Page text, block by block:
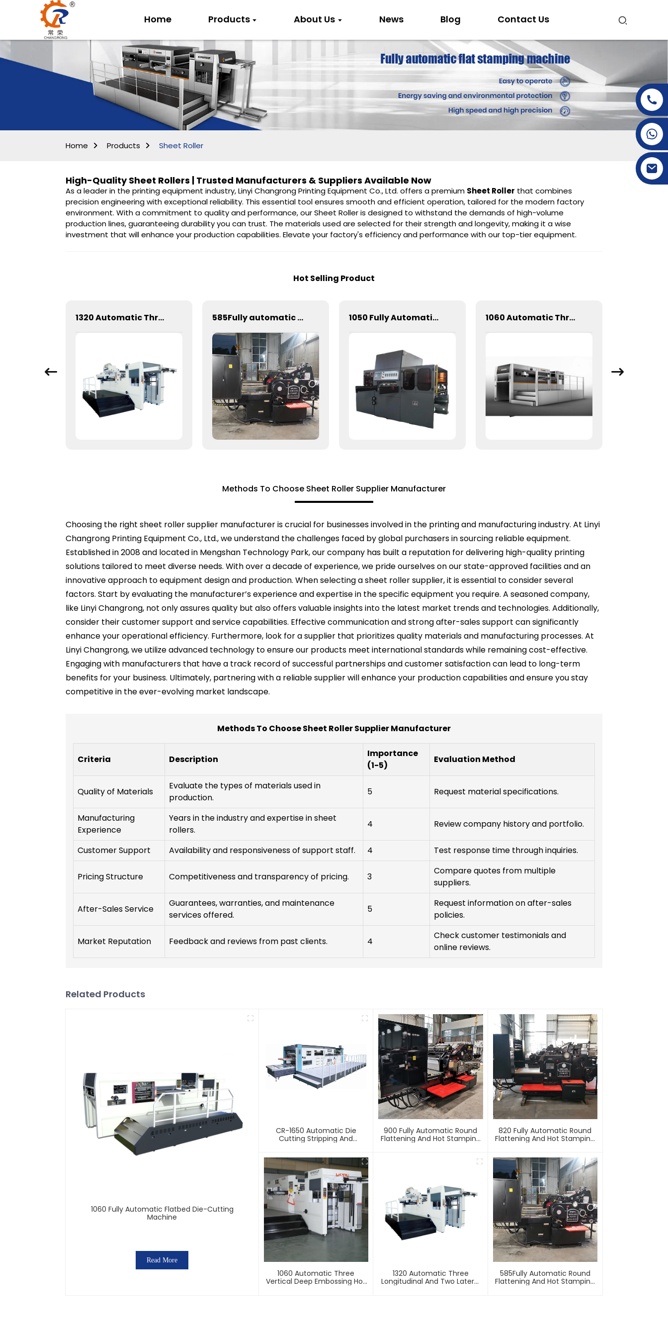
Home Products About Us News Blog Contact Us
+86-15269968156
Home Products Sheet Roller
High-Quality Sheet Rollers | Trusted Manufacturers & Suppliers Available Now
As a leader in the printing equipment industry, Linyi Changrong Printing Equipment Co., Ltd. offers a premium Sheet Roller that combines
precision engineering with exceptional reliability. This essential tool ensures smooth and efficient operation, tailored for the modern factory
environment. With a commitment to quality and performance, our Sheet Roller is designed to withstand the demands of high-volume
production lines, guaranteeing durability you can trust. The materials used are selected for their strength and longevity, making it a wise
investment that will enhance your production capabilities. Elevate your factory's efficiency and performance with our top-tier equipment.
Hot Selling Product
1320 Automatic Three Longitudinal And Two Lateral Foil Stamping Machine 585Fully automatic round flattening and hot stamping machine 1050 Fully Automatic Mechanical Flat Pressure Hot Stamping And Embossing Machine 1060 Automatic Three Longitudinal And Two Lateral Foil Stamping Machine
Methods To Choose Sheet Roller Supplier Manufacturer
Choosing the right sheet roller supplier manufacturer is crucial for businesses involved in the printing and manufacturing industry. At Linyi
Changrong Printing Equipment Co., Ltd., we understand the challenges faced by global purchasers in sourcing reliable equipment.
Established in 2008 and located in Mengshan Technology Park, our company has built a reputation for delivering high-quality printing
solutions tailored to meet diverse needs. With over a decade of experience, we pride ourselves on our state-approved facilities and an
innovative approach to equipment design and production. When selecting a sheet roller supplier, it is essential to consider several
factors. Start by evaluating the manufacturer’s experience and expertise in the specific equipment you require. A seasoned company,
like Linyi Changrong, not only assures quality but also offers valuable insights into the latest market trends and technologies. Additionally,
consider their customer support and service capabilities. Effective communication and strong after-sales support can significantly
enhance your operational efficiency. Furthermore, look for a supplier that prioritizes quality materials and manufacturing processes. At
Linyi Changrong, we utilize advanced technology to ensure our products meet international standards while remaining cost-effective.
Engaging with manufacturers that have a track record of successful partnerships and customer satisfaction can lead to long-term
benefits for your business. Ultimately, partnering with a reliable supplier will enhance your production capabilities and ensure you stay
competitive in the ever-evolving market landscape.
Methods To Choose Sheet Roller Supplier Manufacturer
Criteria Description
Importance
(1-5)
Evaluation Method
Quality of Materials
Evaluate the types of materials used in
production.
5 Request material specifications.
Manufacturing
Experience
Years in the industry and expertise in sheet
rollers.
4 Review company history and portfolio.
Customer Support Availability and responsiveness of support staff. 4 Test response time through inquiries.
Pricing Structure Competitiveness and transparency of pricing. 3
Compare quotes from multiple
suppliers.
After-Sales Service
Guarantees, warranties, and maintenance
services offered.
5
Request information on after-sales
policies.
Market Reputation Feedback and reviews from past clients. 4
Check customer testimonials and
online reviews.
Related Products
1060 Fully Automatic Flatbed Die-Cutting
Machine
Read More
CR-1650 Automatic Die
Cutting Stripping And
900 Fully Automatic Round
Flattening And Hot Stamping
820 Fully Automatic Round
Flattening And Hot Stamping
1060 Automatic Three
Vertical Deep Embossing Hot
1320 Automatic Three
Longitudinal And Two Lateral
585Fully Automatic Round
Flattening And Hot Stamping